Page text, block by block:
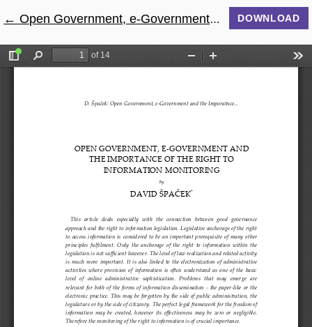
←Return to Article Details
Open Government, e-Government and the Imporatnce of The Right to Information Monitoring DOWNLOAD